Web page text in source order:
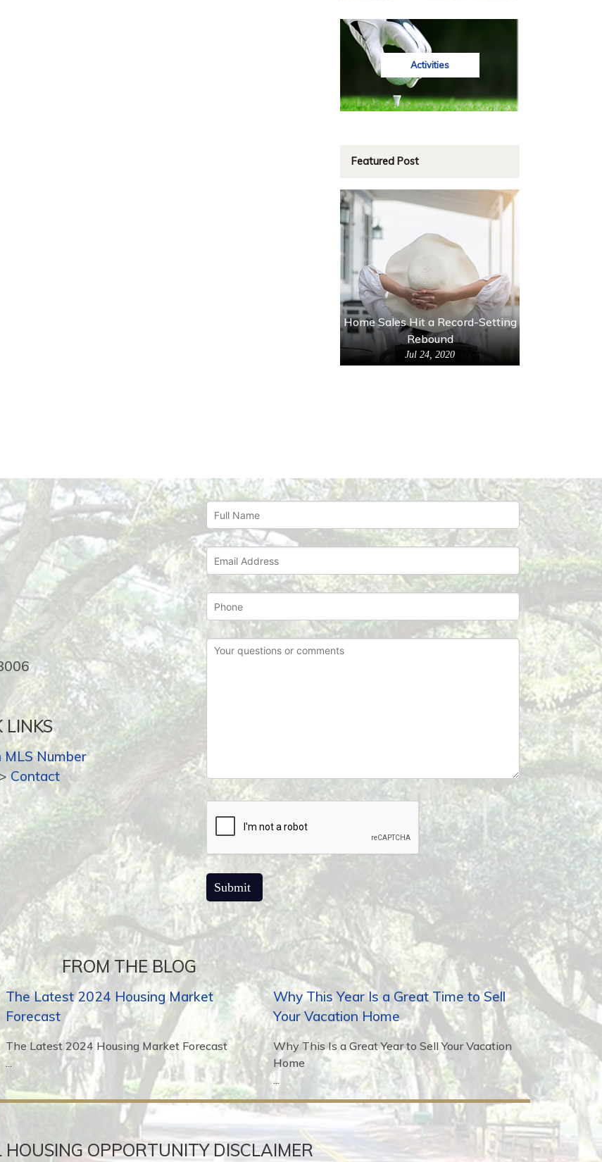
Activities
Featured Post
Home Sales Hit a Record-Setting
Rebound
Jul 24, 2020
LINKS
MLS Number
Contact
FROM THE BLOG
The Latest 2024 Housing Market
Forecast
The Latest 2024 Housing Market Forecast
...
Why This Year Is a Great Time to Sell
Your Vacation Home
Why This Is a Great Year to Sell Your Vacation
Home
...
HOUSING OPPORTUNITY DISCLAIMER